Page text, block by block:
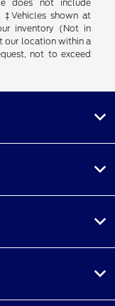
does not include
‡Vehicles shown at
inventory (Not in
our location within a
not to exceed